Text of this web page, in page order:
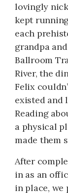
lovingly
kept
each
grandpa
Ballroom
River, the
Felix
existed and
Reading
a physical
made them
After
in as an
in place, we